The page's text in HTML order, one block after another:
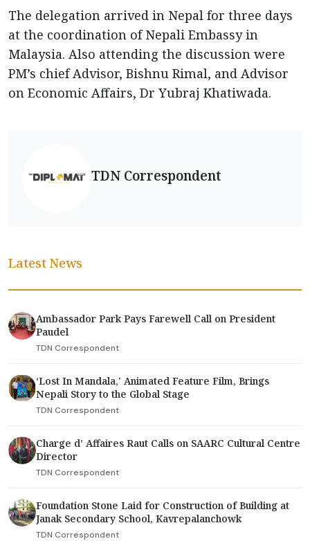
The delegation arrived in Nepal for three days
at the coordination of Nepali Embassy in
Malaysia. Also attending the discussion were
PM’s chief Advisor, Bishnu Rimal, and Advisor
on Economic Affairs, Dr Yubraj Khatiwada.
TDN Correspondent
Latest News
Ambassador Park Pays Farewell Call on President
Paudel
TDN Correspondent
‘Lost In Mandala,' Animated Feature Film, Brings
Nepali Story to the Global Stage
TDN Correspondent
Charge d’ Affaires Raut Calls on SAARC Cultural Centre
Director
TDN Correspondent
Foundation Stone Laid for Construction of Building at
Janak Secondary School, Kavrepalanchowk
TDN Correspondent